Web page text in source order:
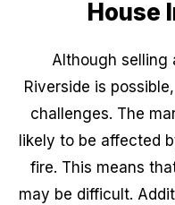
House
Although selling
Riverside is
challenges. The
likely to be affected
fire. This means
may be difficult.